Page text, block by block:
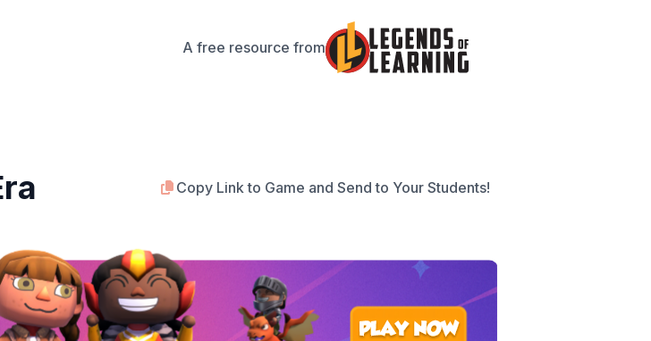
A free resource from
Copy Link to Game and Send to Your Students!